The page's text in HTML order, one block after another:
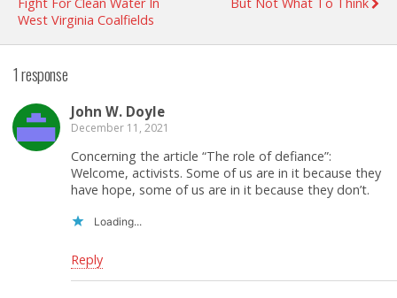
Fight For Clean Water In
West Virginia Coalfields
But Not What To Think
1 response
John W. Doyle
December 11, 2021
Concerning the article “The role of defiance”:
Welcome, activists. Some of us are in it because they
have hope, some of us are in it because they don’t.
Loading...
Reply